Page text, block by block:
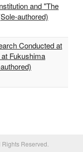
and "The
authored)
Conducted at
Fukushima
Reserved.